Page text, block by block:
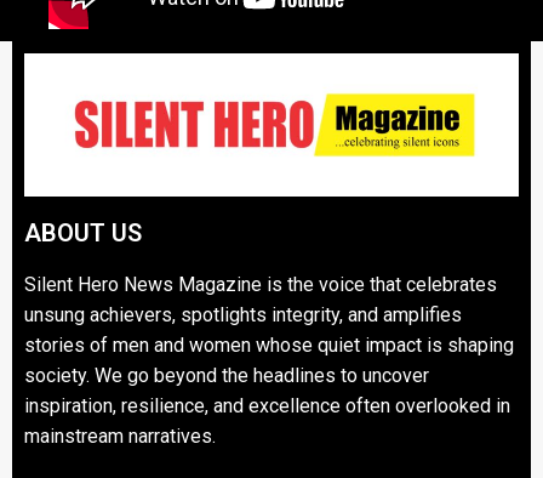
ABOUT US
Silent Hero News Magazine is the voice that celebrates
unsung achievers, spotlights integrity, and amplifies
stories of men and women whose quiet impact is shaping
society. We go beyond the headlines to uncover
inspiration, resilience, and excellence often overlooked in
mainstream narratives.